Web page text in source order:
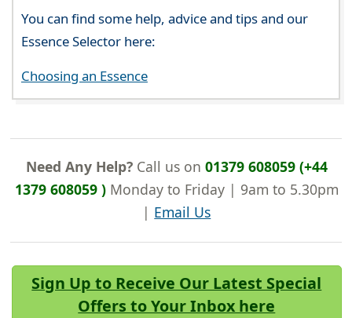
You can find some help, advice and tips and our
Essence Selector here:
Choosing an Essence
Need Any Help?Call us on 01379 608059 (+44
1379 608059 )Monday to Friday | 9am to 5.30pm
| Email Us
Sign Up to Receive Our Latest Special
Offers to Your Inbox here